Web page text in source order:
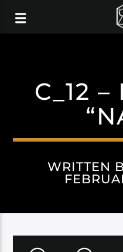
C_12
WRITTEN